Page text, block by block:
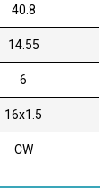
40.8
14.55
6
16x1.5
CW